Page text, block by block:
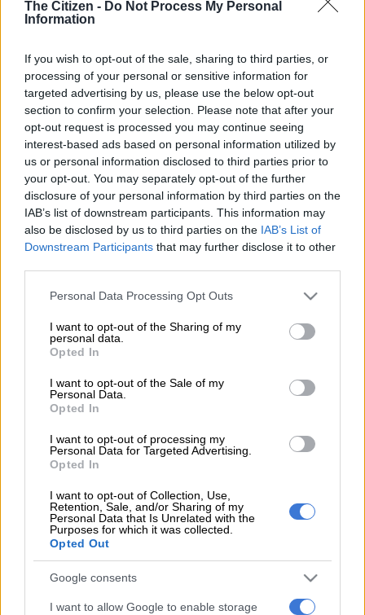
The Citizen - Do Not Process My Personal
Information
If you wish to opt-out of the sale, sharing to third parties, or
processing of your personal or sensitive information for
targeted advertising by us, please use the below opt-out
section to confirm your selection. Please note that after your
opt-out request is processed you may continue seeing
interest-based ads based on personal information utilized by
us or personal information disclosed to third parties prior to
your opt-out. You may separately opt-out of the further
disclosure of your personal information by third parties on the
IAB’s list of downstream participants. This information may
also be disclosed by us to third parties on the IAB’s List of
Downstream Participants that may further disclose it to other
Please note that this website/app uses one or more Google
not limited to your visit or usage behaviour. You may click to
grant or deny consent to Google and its third-party tags to
use your data for below specified purposes in below Google
consent section.
Personal Data Processing Opt Outs
I want to opt-out of the Sharing of my
personal data.
Opted In
I want to opt-out of the Sale of my
Personal Data.
Opted In
I want to opt-out of processing my
Personal Data for Targeted Advertising.
Opted In
I want to opt-out of Collection, Use,
Retention, Sale, and/or Sharing of my
Personal Data that Is Unrelated with the
Purposes for which it was collected.
Opted Out
Google consents
I want to allow Google to enable storage
Former Mamelodi Sundowns goalkeeper Kennedy Mweene
saying theKaizer Chiefsgoalkeeper still has three more
seasons in him.
ALSO READ:Sithebe confirms Chiefs exit, Dolly and Hlanti
also released
With his contract set to expire at the end of the month,
Khune’s future with Chiefs has been a subject of speculation in
the media.
The 37-year-old goalkeeper reported for preseason camp on
Monday and Chiefs are yet to announce whether or not they
will renew his contract when it ends.
Speculation is rife that Khune will call time on his illustrious
playing career and take another rle at Chiefs. But the former
that he is not ready to retire yet, it’s still anyone’s guess as to
what the future holds for him at Amakhosi.
And ppeaking to Arena Sport Show, Mweene agreed that
Khune is not finished and could still play for three more
READ MORE Chiefs confirm Abrahams loan deal
“How old is Khune? He is 36 (37), so Khune is not finished. He
can still give you another three seasons,” said Mweene.